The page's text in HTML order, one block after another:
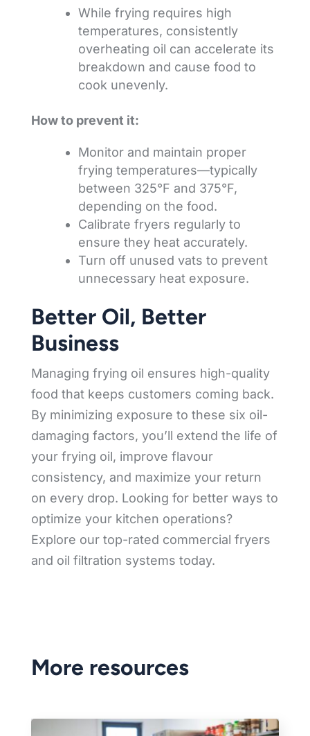
While frying requires high
temperatures, consistently
overheating oil can accelerate its
breakdown and cause food to
cook unevenly.
How to prevent it:
Monitor and maintain proper
frying temperatures—typically
between 325°F and 375°F,
depending on the food.
Calibrate fryers regularly to
ensure they heat accurately.
Turn off unused vats to prevent
unnecessary heat exposure.
Better Oil, Better
Business
Managing frying oil ensures high-quality
food that keeps customers coming back.
By minimizing exposure to these six oil-
damaging factors, you’ll extend the life of
your frying oil, improve flavour
consistency, and maximize your return
on every drop. Looking for better ways to
optimize your kitchen operations?
Explore our top-rated commercial fryers
and oil filtration systems today.
More resources